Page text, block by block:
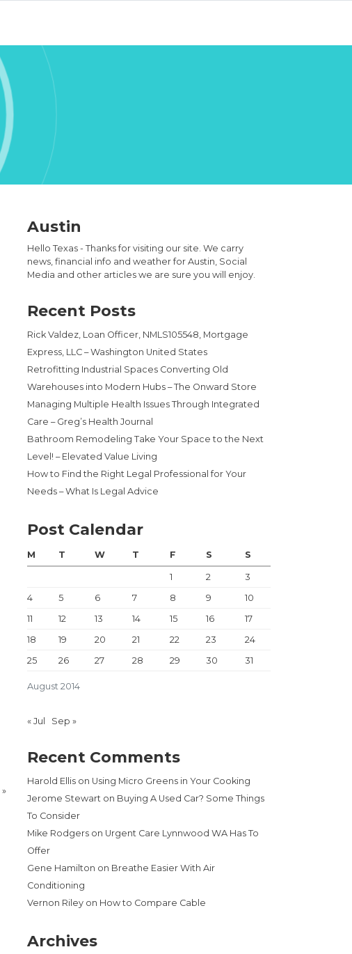
»
Austin
Hello Texas - Thanks for visiting our site. We carry
news, financial info and weather for Austin, Social
Media and other articles we are sure you will enjoy.
Recent Posts
Rick Valdez, Loan Officer, NMLS105548, Mortgage
Express, LLC – Washington United States
Retrofitting Industrial Spaces Converting Old
Warehouses into Modern Hubs – The Onward Store
Managing Multiple Health Issues Through Integrated
Care – Greg’s Health Journal
Bathroom Remodeling Take Your Space to the Next
Level! – Elevated Value Living
How to Find the Right Legal Professional for Your
Needs – What Is Legal Advice
Post Calendar
August 2014
M T W T F S S
1 2
3
4
5 6 7 8 9
10
11
12 13 14 15 16
17
18
19 20 21 22 23
24
25
26 27 28 29 30 31
« Jul Sep »
Recent Comments
Harold Ellis on Using Micro Greens in Your Cooking
Jerome Stewart on Buying A Used Car? Some Things
To Consider
Mike Rodgers on Urgent Care Lynnwood WA Has To
Offer
Gene Hamilton on Breathe Easier With Air
Conditioning
Vernon Riley on How to Compare Cable
Archives